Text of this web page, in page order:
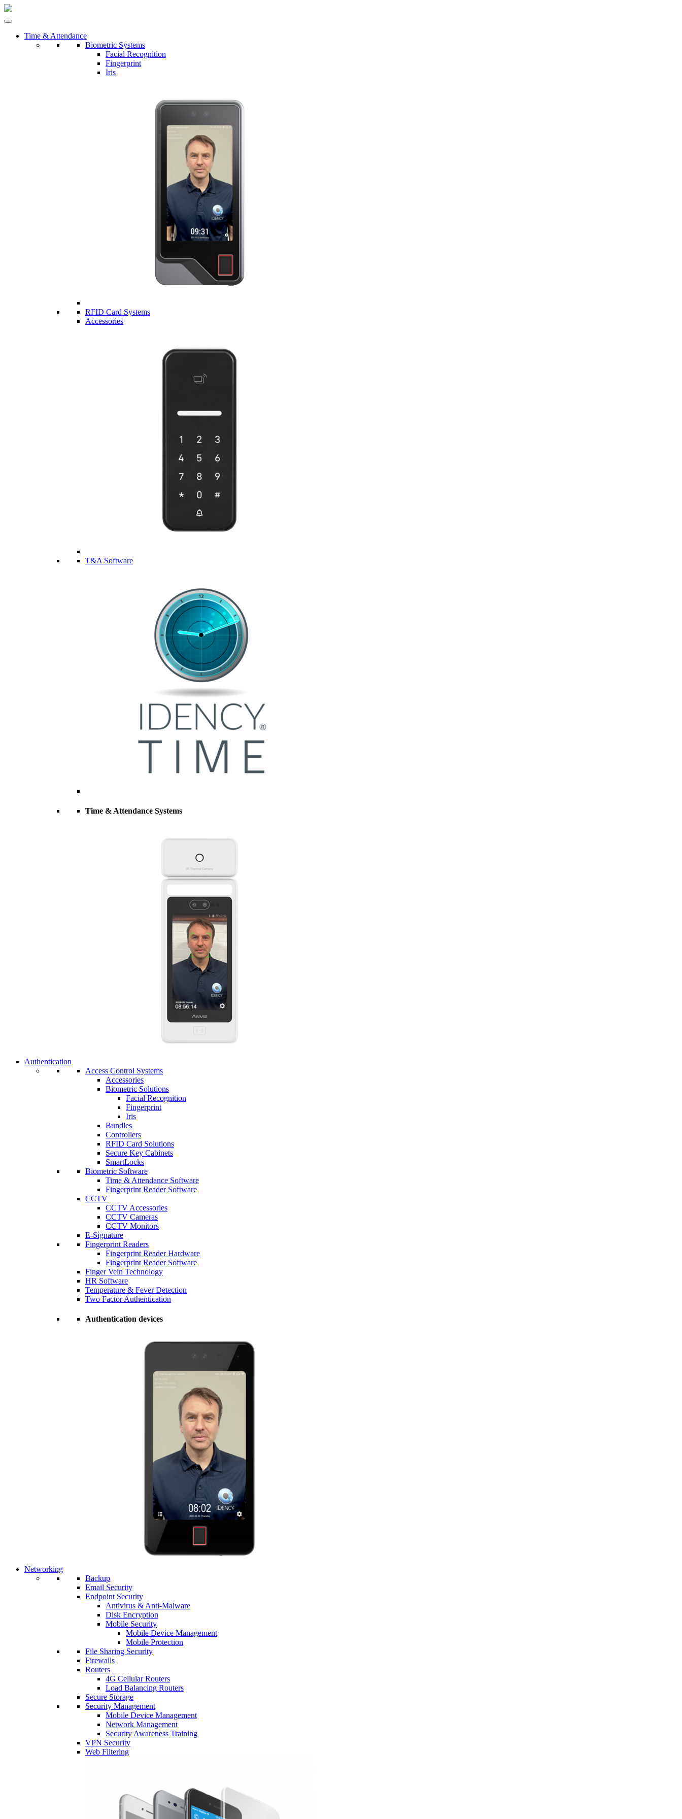
Time & Attendance
Biometric Systems
Facial Recognition
Fingerprint
Iris
RFID Card Systems
Accessories
T&A Software
Time & Attendance Systems
Authentication
Access Control Systems
Accessories
Biometric Solutions
Facial Recognition
Fingerprint
Iris
Bundles
Controllers
RFID Card Solutions
Secure Key Cabinets
SmartLocks
Biometric Software
Time & Attendance Software
Fingerprint Reader Software
CCTV
CCTV Accessories
CCTV Cameras
CCTV Monitors
E-Signature
Fingerprint Readers
Fingerprint Reader Hardware
Fingerprint Reader Software
Finger Vein Technology
HR Software
Temperature & Fever Detection
Two Factor Authentication
Authentication devices
Networking
Backup
Email Security
Endpoint Security
Antivirus & Anti-Malware
Disk Encryption
Mobile Security
Mobile Device Management
Mobile Protection
File Sharing Security
Firewalls
Routers
4G Cellular Routers
Load Balancing Routers
Secure Storage
Security Management
Mobile Device Management
Network Management
Security Awareness Training
VPN Security
Web Filtering